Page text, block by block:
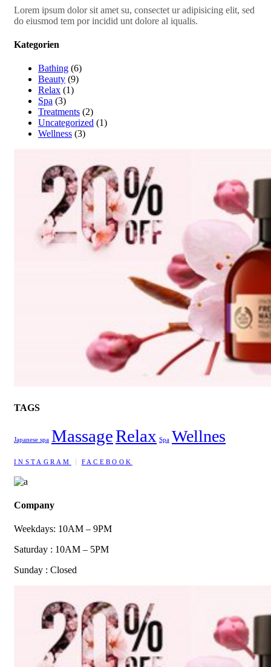
Lorem ipsum dolor sit amet su, consectet ur adipisicing elit, sed
do eiusmod tem por incidid unt dolore al iqualis.
Kategorien
Bathing (6)
Beauty (9)
Relax (1)
Spa (3)
Treatments (2)
Uncategorized (1)
Wellness (3)
TAGS
Japanese spa MassageRelax Spa Wellnes
INSTAGRAM FACEBOOK
Company
Weekdays: 10AM – 9PM
Saturday : 10AM – 5PM
Sunday : Closed